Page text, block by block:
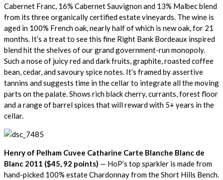
Cabernet Franc, 16% Cabernet Sauvignon and 13% Malbec blend
from its three organically certified estate vineyards. The wine is
aged in 100% French oak, nearly half of which is new oak, for 21
months. It’s a treat to see this fine Right Bank Bordeaux inspired
blend hit the shelves of our grand government-run monopoly.
Such a nose of juicy red and dark fruits, graphite, roasted coffee
bean, cedar, and savoury spice notes. It’s framed by assertive
tannins and suggests time in the cellar to integrate all the moving
parts on the palate. Shows rich black cherry, currants, forest floor
and a range of barrel spices that will reward with 5+ years in the
cellar.
Henry of Pelham Cuvee Catharine Carte Blanche Blanc de
Blanc 2011 ($45, 92 points) — HoP’s top sparkler is made from
hand-picked 100% estate Chardonnay from the Short Hills Bench.